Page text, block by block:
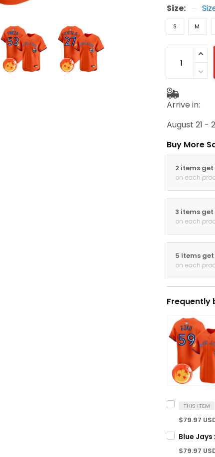
Size:
S M
Arrive in:
August 21 -
Buy More
2 items get
on each
3 items get
on each
5 items get
on each
Frequently
THIS ITEM
$79.97
$79.97